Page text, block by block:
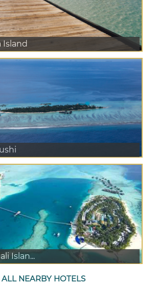
Island
Islan...
ALL NEARBY HOTELS